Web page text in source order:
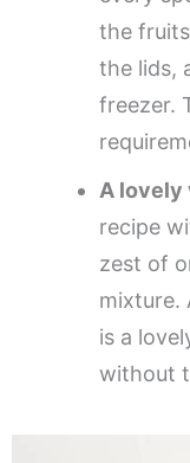
the
the lids,
freezer.
A lovely
recipe
zest of
mixture.
is a
without